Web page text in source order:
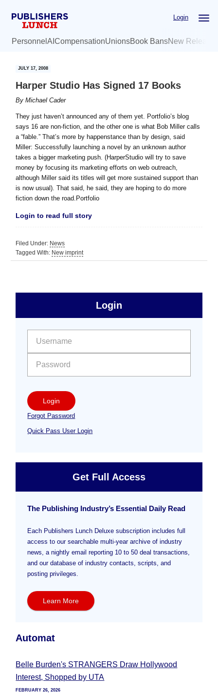
Login
Personnel AI CompensationUnionsBook BansNew
JULY 17, 2008
Harper Studio Has Signed 17 Books
ByMichael Cader
They just haven’t announced any of them yet. Portfolio’s blog
says 16 are non-fiction, and the other one is what Bob Miller calls
a “fable.” That’s more by happenstance than by design, said
Miller: Successfully launching a novel by an unknown author
takes a bigger marketing push. (HarperStudio will try to save
money by focusing its marketing efforts on web outreach,
although Miller said its titles will get more sustained support than
is now usual). That said, he said, they are hoping to do more
fiction down the road.Portfolio
Login to read full story
Filed Under: News
Tagged With: New imprint
Free
Sidebar
Login
Login
Forgot Password
Quick Pass User Login
Get Full Access
The Publishing Industry’s Essential Daily Read
Each Publishers Lunch Deluxe subscription includes full
access to our searchable multi-year archive of industry
news, a nightly email reporting 10 to 50 deal transactions,
and our database of industry contacts, scripts, and
posting privileges.
Learn More
Automat
Belle Burden's STRANGERS Draw Hollywood
Interest, Shopped by UTA
FEBRUARY 26, 2026